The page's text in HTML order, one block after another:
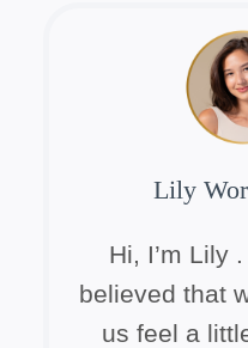
Lily
Hi, I’m Lily
believed that
us feel a